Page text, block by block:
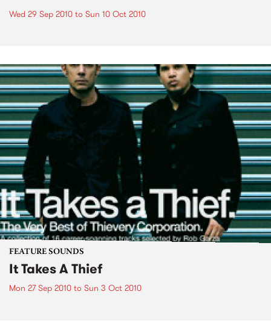
Wed 29 Sep 2010 to Sun 10 Oct 2010
FEATURE SOUNDS
It Takes A Thief
Mon 27 Sep 2010 to Sun 3 Oct 2010